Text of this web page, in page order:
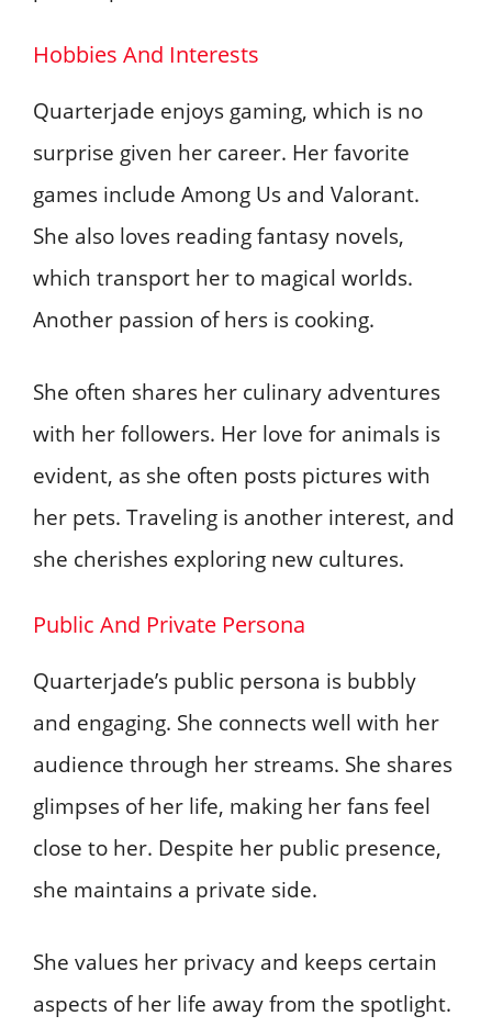
Hobbies And Interests
Quarterjade enjoys gaming, which is no
surprise given her career. Her favorite
games include Among Us and Valorant.
She also loves reading fantasy novels,
which transport her to magical worlds.
Another passion of hers is cooking.
She often shares her culinary adventures
with her followers. Her love for animals is
evident, as she often posts pictures with
her pets. Traveling is another interest, and
she cherishes exploring new cultures.
Public And Private Persona
Quarterjade’s public persona is bubbly
and engaging. She connects well with her
audience through her streams. She shares
glimpses of her life, making her fans feel
close to her. Despite her public presence,
she maintains a private side.
She values her privacy and keeps certain
aspects of her life away from the spotlight.